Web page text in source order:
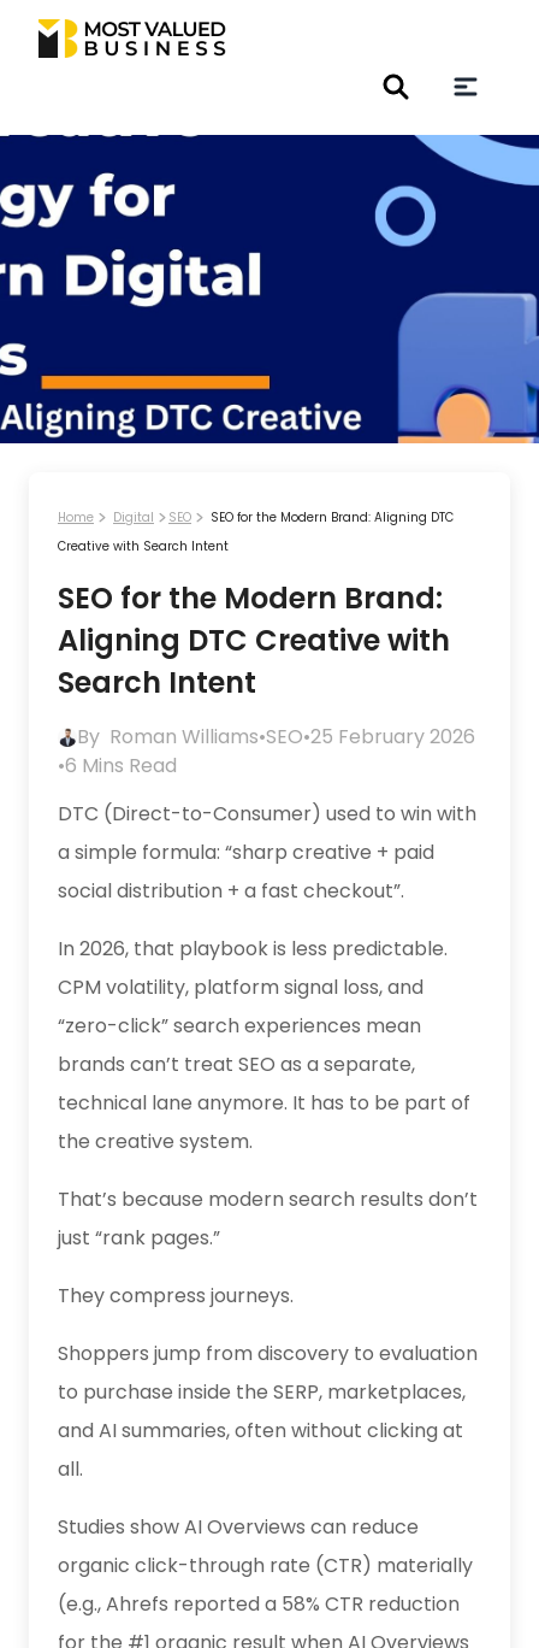
Home Digital SEO
SEO for the Modern Brand: Aligning DTC
Creative with Search Intent
SEO for the Modern Brand:
Aligning DTC Creative with
Search Intent
By Roman Williams•SEO•25 February 2026
•6 Mins Read
DTC (Direct-to-Consumer) used to win with
a simple formula: “sharp creative + paid
social distribution + a fast checkout”.
In 2026, that playbook is less predictable.
CPM volatility, platform signal loss, and
“zero-click” search experiences mean
brands can’t treat SEO as a separate,
technical lane anymore. It has to be part of
the creative system.
That’s because modern search results don’t
just “rank pages.”
They compress journeys.
Shoppers jump from discovery to evaluation
to purchase inside the SERP, marketplaces,
and AI summaries, often without clicking at
all.
Studies show AI Overviews can reduce
organic click-through rate (CTR) materially
(e.g., Ahrefs reported a 58% CTR reduction
for the #1 organic result when AI Overviews